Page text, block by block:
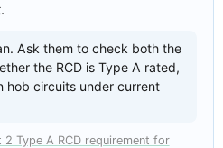
Ask them to check both the
the RCD is Type A rated,
hob circuits under current
2 Type A RCD requirement for